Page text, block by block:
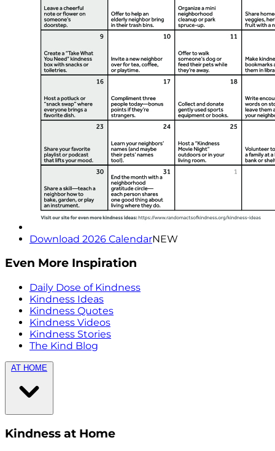
Download 2026 CalendarNEW
Even More Inspiration
Daily Dose of Kindness
Kindness Ideas
Kindness Quotes
Kindness Videos
Kindness Stories
The Kind Blog
AT HOME
Kindness at Home